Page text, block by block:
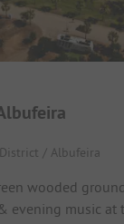
/ Albufeira
wooded
evening music at